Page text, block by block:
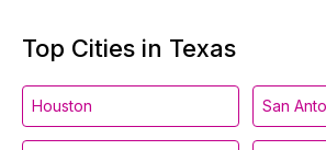
Top Cities in Texas
Houston San